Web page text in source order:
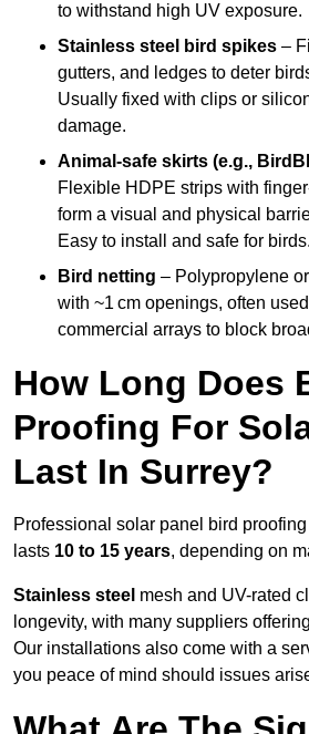
to withstand high UV exposure.
Stainless steel bird spikes –
gutters, and ledges to deter
Usually fixed with clips or
damage.
Animal-safe skirts (e.g.,
Flexible HDPE strips with
form a visual and physical
Easy to install and safe for birds.
Bird netting – Polypropylene
with ~1 cm openings, often
commercial arrays to block
How Long Does
Proofing For
Last In Surrey?
Professional solar panel bird
lasts 10 to 15 years, depending on
Stainless steel mesh and UV-rated
longevity, with many suppliers offering
Our installations also come with a
you peace of mind should issues